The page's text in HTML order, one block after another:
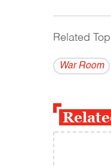
Related
War Room